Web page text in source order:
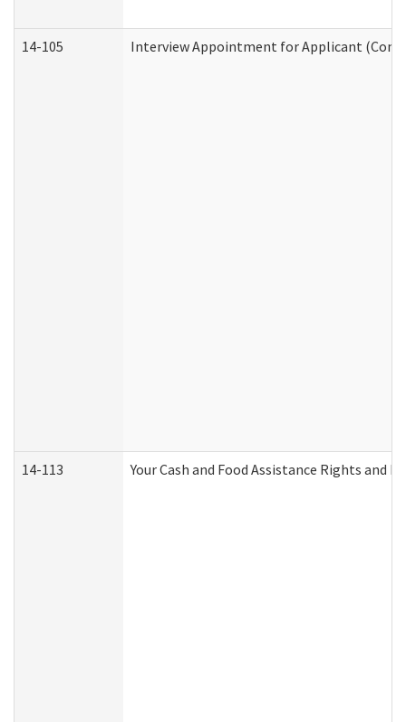
14-105 Interview Appointment for Applicant
14-113 Your Cash and Food Assistance Rights and